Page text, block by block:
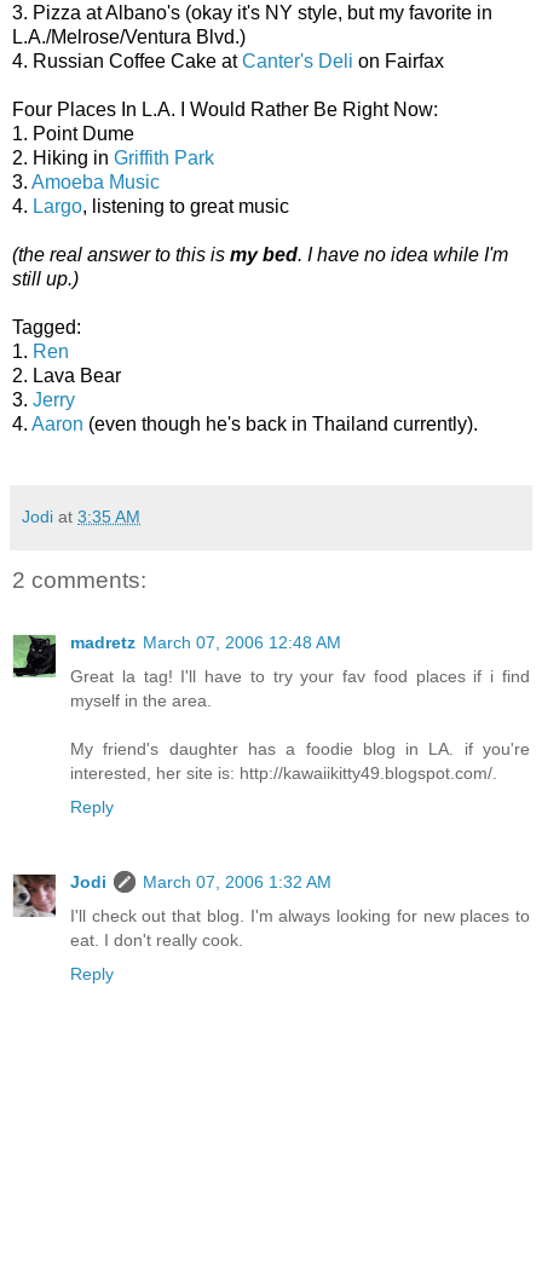
3. Pizza at Albano's (okay it's NY style, but my favorite in
L.A./Melrose/Ventura Blvd.)
4. Russian Coffee Cake atCanter's Deli on Fairfax
Four Places In L.A. I Would Rather Be Right Now:
1. Point Dume
2. Hiking in Griffith Park
3. Amoeba Music
4. Largo, listening to great music
(the real answer to this is my bed. I have no idea while I'm
still up.)
Tagged:
1. Ren
2. Lava Bear
3. Jerry
4. Aaron (even though he's back in Thailand currently).
Jodi at 3:35 AM
2 comments:
madretz March 07, 2006 12:48 AM
Great la tag! I'll have to try your fav food places if i find
myself in the area.
My friend's daughter has a foodie blog in LA. if you're
interested, her site is: http://kawaiikitty49.blogspot.com/.
Reply
Jodi
March 07, 2006 1:32 AM
I'll check out that blog. I'm always looking for new places to
eat. I don't really cook.
Reply